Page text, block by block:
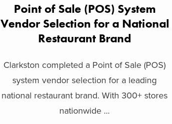
Point of Sale (POS) System
Vendor Selection for a National
Restaurant Brand
Clarkston completed a Point of Sale (POS)
system vendor selection for a leading
national restaurant brand. With 300+ stores
nationwide ...